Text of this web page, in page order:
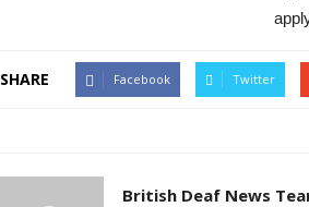
SHARE Facebook Twitter
British Deaf News